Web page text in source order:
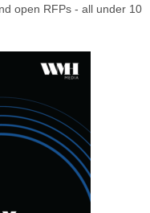
open RFPs - all under 10